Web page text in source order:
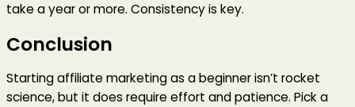
take a year or more. Consistency is key.
Conclusion
Starting affiliate marketing as a beginner isn’t rocket
science, but it does require effort and patience. Pick a